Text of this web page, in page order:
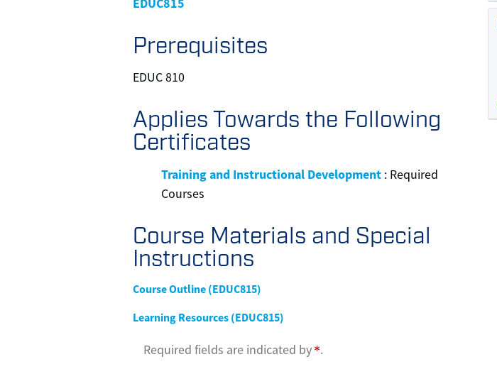
Prerequisites
EDUC 810
Applies Towards the Following
Certificates
Training and Instructional Development : Required
Courses
Course Materials and Special
Instructions
Course Outline (EDUC815)
Learning Resources (EDUC815)
Required fields are indicated by .